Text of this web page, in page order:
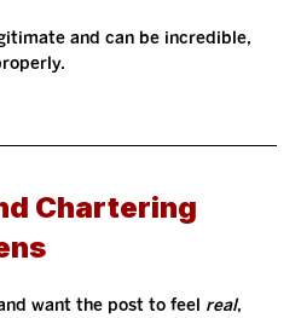
and can be incredible,
Chartering
want the post to feel real,